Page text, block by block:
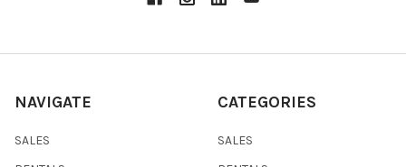
NAVIGATE
SALES
CATEGORIES
SALES